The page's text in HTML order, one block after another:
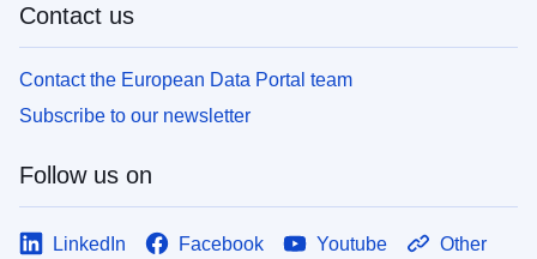
Contact us
Contact the European Data Portal team
Subscribe to our newsletter
Follow us on
LinkedIn Facebook Youtube Other